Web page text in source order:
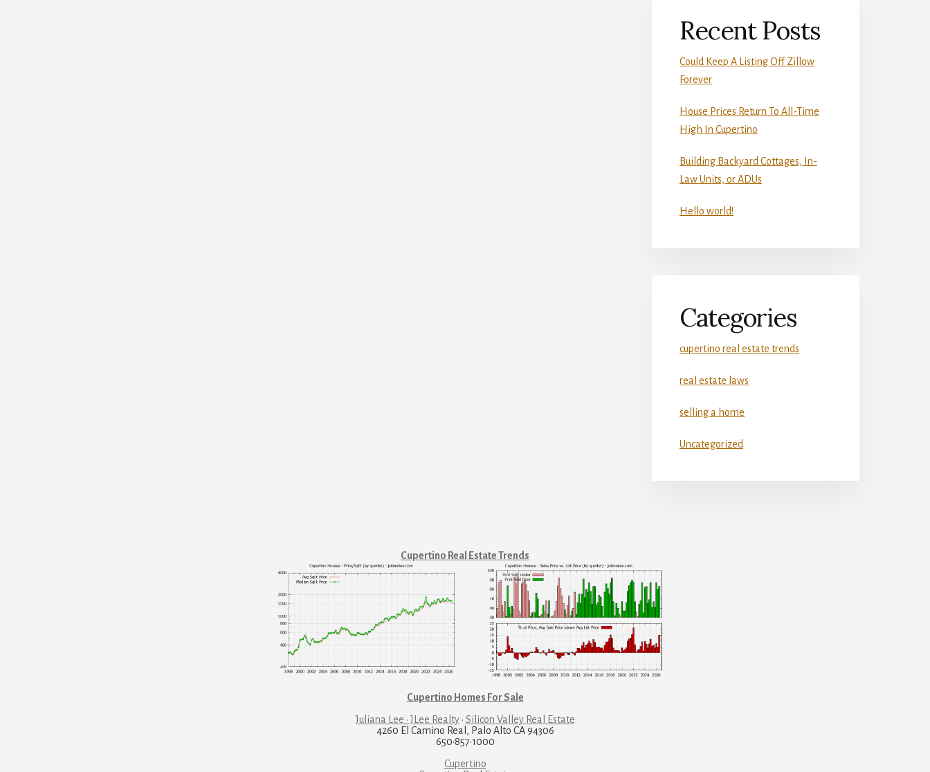
Recent Posts
Could Keep A Listing Off Zillow
Forever
House Prices Return To All-Time
High In Cupertino
Building Backyard Cottages, In-
Law Units, or ADUs
Hello world!
Categories
cupertino real estate trends
real estate laws
selling a home
Uncategorized
Cupertino Real Estate Trends
Cupertino Homes For Sale
Juliana Lee · JLee Realty· Silicon Valley Real Estate
4260 El Camino Real, Palo Alto CA 94306
650·857·1000
Cupertino